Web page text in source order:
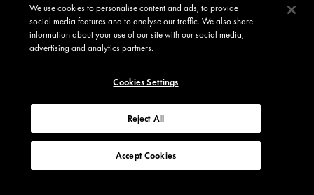
We use cookies to personalise content and ads, to provide
social media features and to analyse our traffic. We also share
information about your use of our site with our social media,
advertising and analytics partners.
Cookies Settings
Reject All
Accept Cookies